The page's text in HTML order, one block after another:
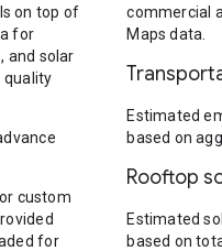
on top of
for
and solar
quality
custom
for
commercial
Maps data.
Estimated
based on
Rooftop
Estimated
based on